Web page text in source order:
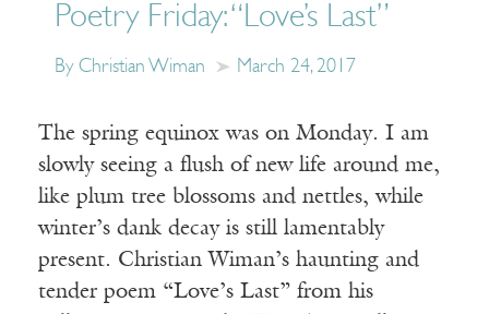
Poetry Friday: “Love’s Last”
By Christian Wiman March 24, 2017
The spring equinox was on Monday. I am
slowly seeing a flush of new life around me,
like plum tree blossoms and nettles, while
winter’s dank decay is still lamentably
present. Christian Wiman’s haunting and
tender poem “Love’s Last” from his